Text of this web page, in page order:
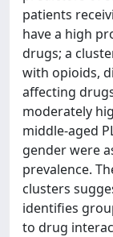
patients
have a high
drugs; a
with opioids,
affecting
moderately
middle-aged
gender were
prevalence.
clusters
identifies
to drug